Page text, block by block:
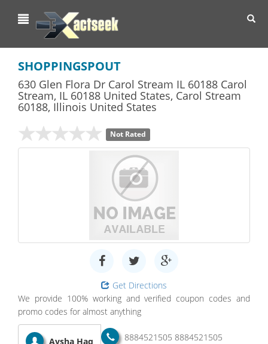
SHOPPINGSPOUT
630 Glen Flora Dr Carol Stream IL 60188 Carol
Stream, IL 60188 United States, Carol Stream
60188, Illinois United States
Not Rated
Get Directions
We provide 100% working and verified coupon codes and
promo codes for almost anything
Aysha Haq 8884521505 8884521505